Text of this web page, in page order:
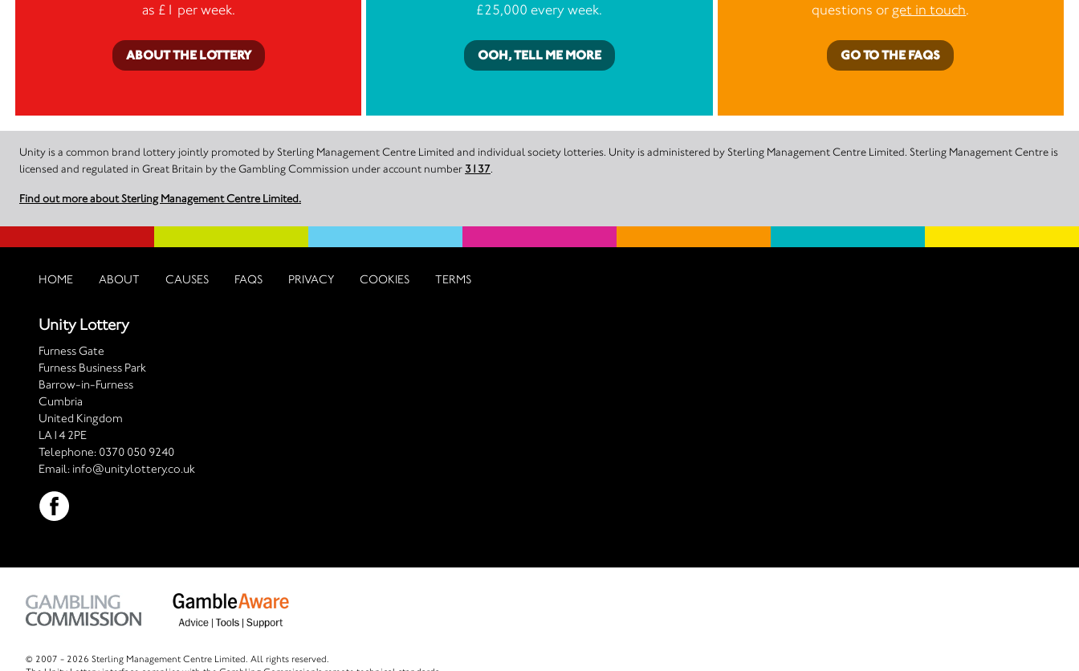
as £1 per week.
ABOUT THE LOTTERY
£25,000 every week.
OOH, TELL ME MORE
questions or get in touch.
GO TO THE FAQS
Unity is a common brand lottery jointly promoted by Sterling Management Centre Limited and individual society lotteries. Unity is administered by Sterling Management Centre Limited. Sterling Management Centre is
licensed and regulated in Great Britain by the Gambling Commission under account number 3137.
Find out more about Sterling Management Centre Limited.
HOME ABOUT CAUSES FAQS PRIVACY COOKIES TERMS
Unity Lottery
Furness Gate
Furness Business Park
Barrow-in-Furness
Cumbria
United Kingdom
LA14 2PE
Telephone: 0370 050 9240
Email: info@unitylottery.co.uk
© 2007 - 2026 Sterling Management Centre Limited. All rights reserved.